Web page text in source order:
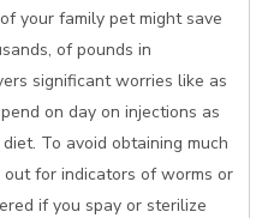
your family pet might save
of pounds in
significant worries like as
on day on injections as
To avoid obtaining much
for indicators of worms or
if you spay or sterilize